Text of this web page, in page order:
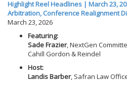
Highlight Reel Headlines | March 23,
Arbitration, Conference Realignment
March 23, 2026
Featuring:
Sade Frazier, NextGen
Cahill Gordon & Reindel
Host:
Landis Barber, Safran Law